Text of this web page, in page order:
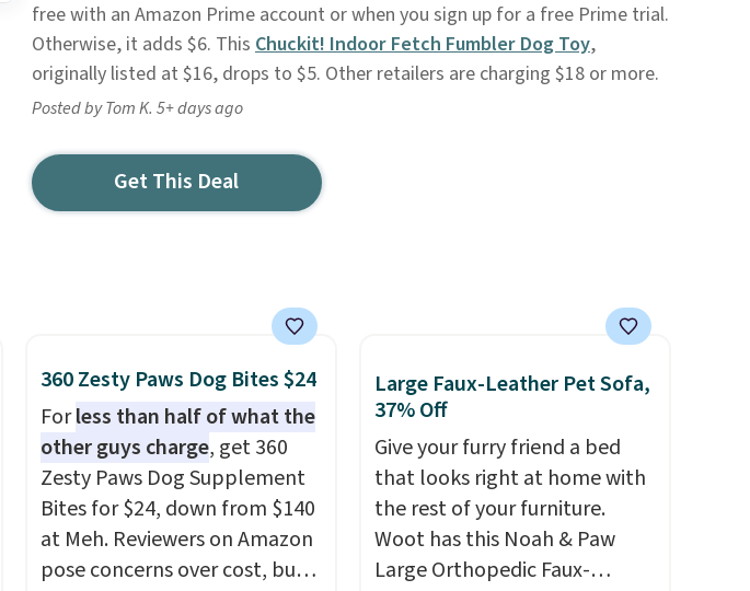
free with an Amazon Prime account or when you sign up for a free Prime trial.
Otherwise, it adds $6. This Chuckit! Indoor Fetch Fumbler Dog Toy,
originally listed at $16, drops to $5. Other retailers are charging $18 or more.
Posted by Tom K. 5+ days ago
Get This Deal
360 Zesty Paws Dog Bites $24
Forless than half of what the
other guys charge, get 360
Zesty Paws Dog Supplement
Bites for $24, down from $140
at Meh. Reviewers on Amazon
pose concerns over cost, but
Large Faux-Leather Pet Sofa,
37% Off
Give your furry friend a bed
that looks right at home with
the rest of your furniture.
Woot has this Noah & Paw
Large Orthopedic Faux-